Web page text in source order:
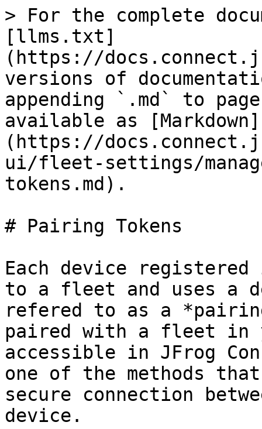
> For the complete
[llms.txt]
(https://
versions of
appending `.md` to
available as [Markdown]
(https://
ui/fleet-settings/
tokens.md).
# Pairing Tokens
Each device
to a fleet and uses a
refered to as a
paired with a fleet in
accessible in JFrog
one of the methods
secure connection
device.